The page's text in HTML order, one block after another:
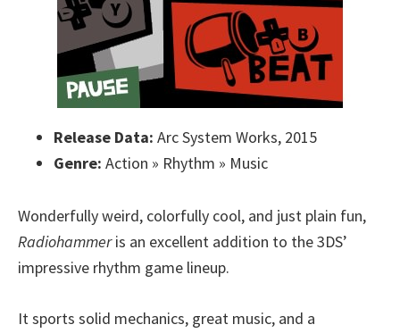
Release Data: Arc System Works, 2015
Genre: Action » Rhythm » Music
Wonderfully weird, colorfully cool, and just plain fun,
Radiohammeris an excellent addition to the 3DS’
impressive rhythm game lineup.
It sports solid mechanics, great music, and a